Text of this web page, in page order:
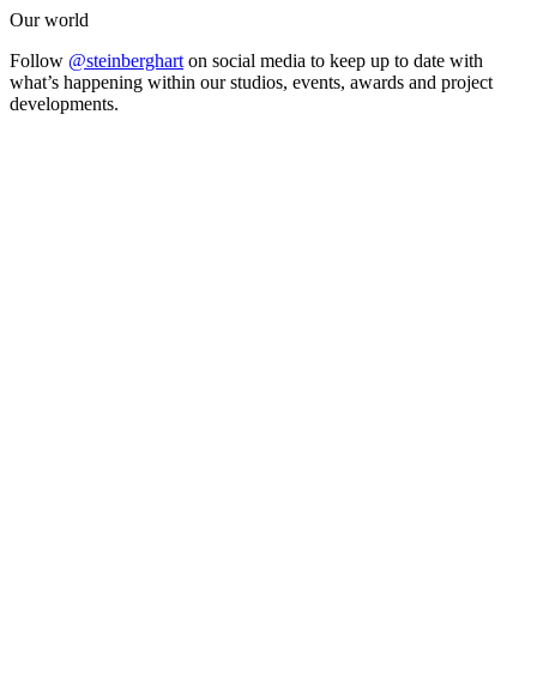
Our world
Follow @steinberghart on social media to keep up to date with
what’s happening within our studios, events, awards and project
developments.